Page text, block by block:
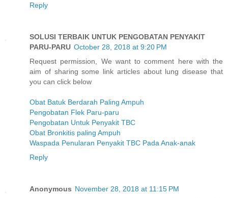
Reply
SOLUSI TERBAIK UNTUK PENGOBATAN PENYAKIT
PARU-PARU October 28, 2018 at 9:20 PM
Request permission, We want to comment here with the
aim of sharing some link articles about lung disease that
you can click below
Obat Batuk Berdarah Paling Ampuh
Pengobatan Flek Paru-paru
Pengobatan Untuk Penyakit TBC
Obat Bronkitis paling Ampuh
Waspada Penularan Penyakit TBC Pada Anak-anak
Reply
Anonymous November 28, 2018 at 11:15 PM